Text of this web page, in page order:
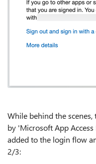
While behind the
by 'Microsoft App
added to the login flow
2/3: